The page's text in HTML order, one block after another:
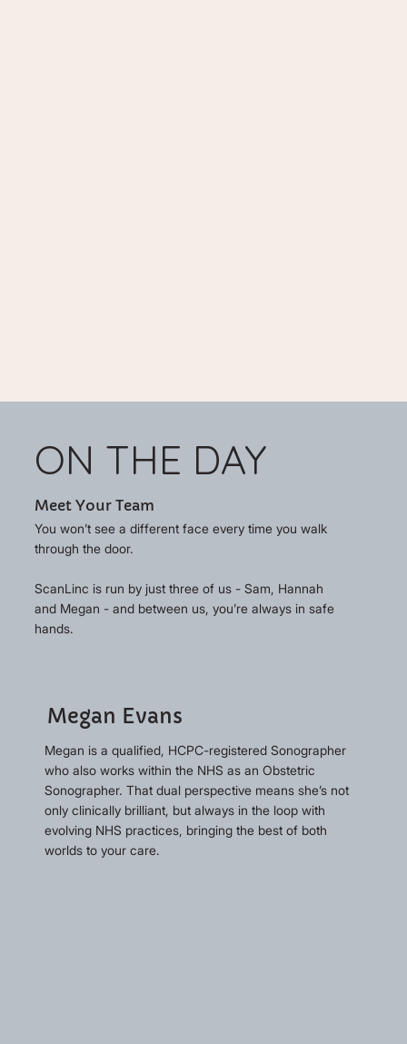
ON THE DAY
Meet Your Team
You won’t see a different face every time you walk
through the door.
ScanLinc is run by just three of us - Sam, Hannah
and Megan - and between us, you’re always in safe
hands.
Megan Evans
Megan is a qualified, HCPC-registered Sonographer
who also works within the NHS as an Obstetric
Sonographer. That dual perspective means she’s not
only clinically brilliant, but always in the loop with
evolving NHS practices, bringing the best of both
worlds to your care.